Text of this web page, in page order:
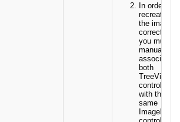
In order to
recreate
the images
correctly,
you must
manually
associate
both
TreeView
controls
with the
same
ImageList